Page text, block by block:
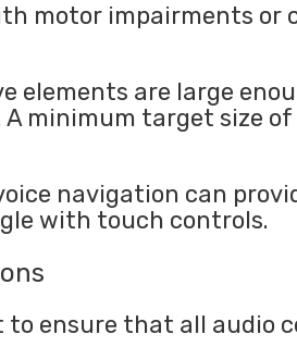
motor impairments or
elements are large
minimum target size
navigation can
with touch controls.
to ensure that all audio